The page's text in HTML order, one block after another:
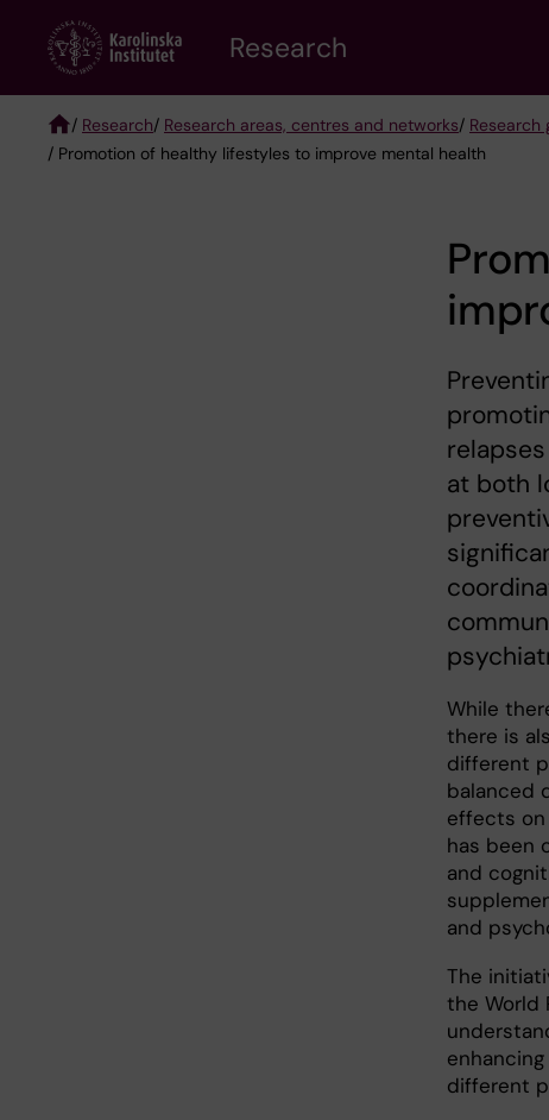
content
Research
Breadcrumb
/ Research/ Research areas, centres and networks/ Research
/ Promotion of healthy lifestyles to improve mental health
at both
While
there is
different
balanced
effects on
has been
and
and
The
the World
different